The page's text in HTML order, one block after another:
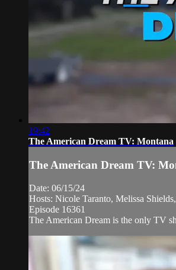
19:42
The American Dream TV: Montana
The American Dream TV:
Date: 06/15/24
Hosts: Nicole Taranto, Melissa
Episode 16361
The American Dream is the only TV